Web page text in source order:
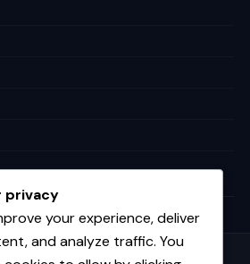
privacy
your experience, deliver
and analyze traffic. You